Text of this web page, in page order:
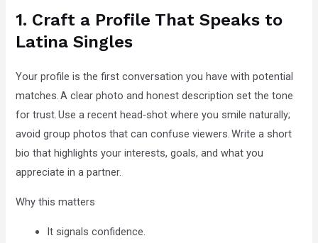
1. Craft a Profile That Speaks to
Latina Singles
Your profile is the first conversation you have with potential
matches. A clear photo and honest description set the tone
for trust. Use a recent head‑shot where you smile naturally;
avoid group photos that can confuse viewers. Write a short
bio that highlights your interests, goals, and what you
appreciate in a partner.
Why this matters
It signals confidence.
website.
This
uses
ADA
Compliance
Check
plugin
enhance